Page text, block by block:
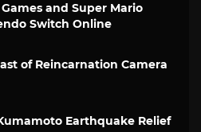
and Super Mario
Switch Online
of Reincarnation Camera
Earthquake Relief